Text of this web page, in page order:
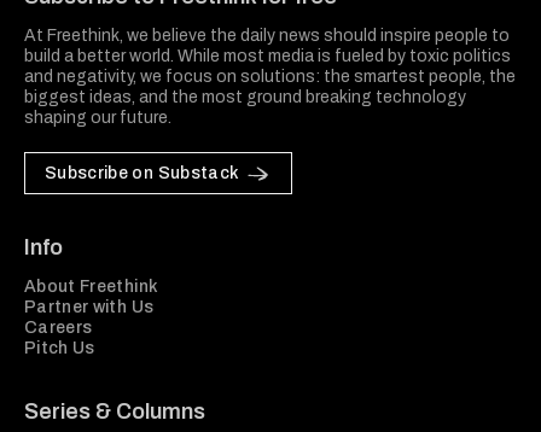
At Freethink, we believe the daily news should inspire people to
build a better world. While most media is fueled by toxic politics
and negativity, we focus on solutions: the smartest people, the
biggest ideas, and the most ground breaking technology
shaping our future.
Subscribe on Substack
Info
About Freethink
Partner with Us
Careers
Pitch Us
Series & Columns